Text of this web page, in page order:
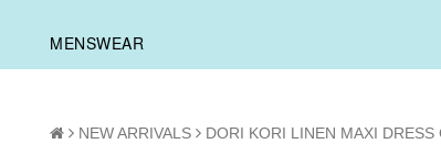
MENSWEAR
NEW ARRIVALS DORI KORI LINEN MAXI DRESS